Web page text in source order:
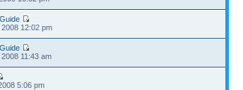
12:02 pm
11:43 am
5:06 pm